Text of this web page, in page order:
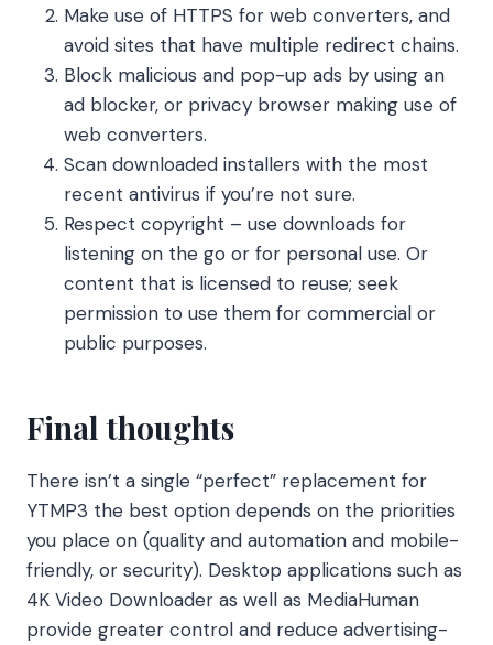
Make use of HTTPS for web converters, and
avoid sites that have multiple redirect chains.
Block malicious and pop-up ads by using an
ad blocker, or privacy browser making use of
web converters.
Scan downloaded installers with the most
recent antivirus if you’re not sure.
Respect copyright – use downloads for
listening on the go or for personal use. Or
content that is licensed to reuse; seek
permission to use them for commercial or
public purposes.
Final thoughts
There isn’t a single “perfect” replacement for
YTMP3 the best option depends on the priorities
you place on (quality and automation and mobile-
friendly, or security). Desktop applications such as
4K Video Downloader as well as MediaHuman
provide greater control and reduce advertising-